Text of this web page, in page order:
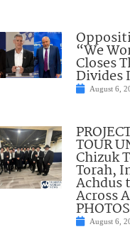
“We
Closes
Divides
August 6,
TOUR
Chizuk
Torah,
Achdus
Across
August 6,